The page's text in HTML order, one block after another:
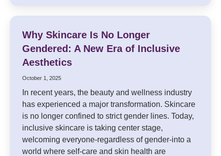
Why Skincare Is No Longer
Gendered: A New Era of Inclusive
Aesthetics
October 1, 2025
In recent years, the beauty and wellness industry
has experienced a major transformation. Skincare
is no longer confined to strict gender lines. Today,
inclusive skincare is taking center stage,
welcoming everyone-regardless of gender-into a
world where self-care and skin health are